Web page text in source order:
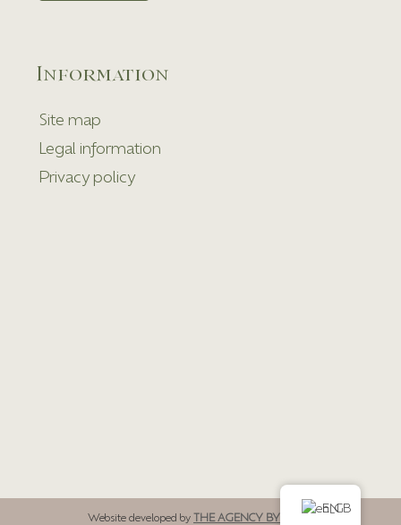
Information
Site map
Legal information
Privacy policy
Website developed by THE AGENCY BY LOMÉ
EN